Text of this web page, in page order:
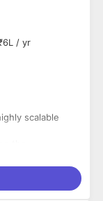
/ yr
scalable
in native
into